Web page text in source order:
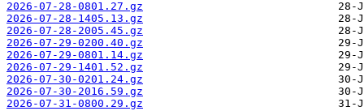
2026-07-28-0801.27.gz
2026-07-28-1405.13.gz
2026-07-28-2005.45.gz
2026-07-29-0200.40.gz
2026-07-29-0801.14.gz
2026-07-29-1401.52.gz
2026-07-30-0201.24.gz
2026-07-30-2016.59.gz
2026-07-31-0800.29.gz